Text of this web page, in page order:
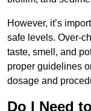
However, it’s
safe levels. Over-
taste, smell, and
proper guidelines
dosage and
Do I Need